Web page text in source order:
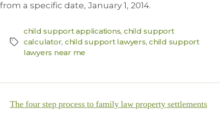
from a specific date, January 1, 2014.
child support applications, child support
calculator, child support lawyers,child support
lawyers near me
The four step process to family law property settlements